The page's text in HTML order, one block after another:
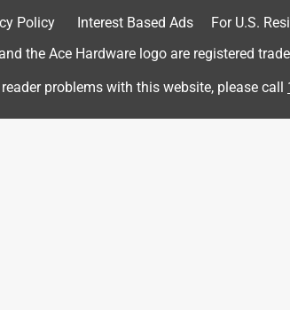
Policy Interest Based Ads For U.S.
the Ace Hardware logo are registered
reader problems with this website, please call